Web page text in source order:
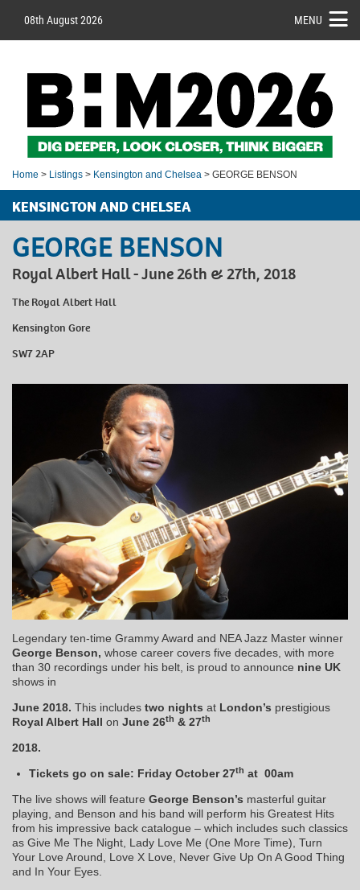
08th August 2026 MENU
Home > Listings > Kensington and Chelsea > GEORGE BENSON
KENSINGTON AND CHELSEA
GEORGE BENSON
Royal Albert Hall - June 26th & 27th, 2018
The Royal Albert Hall
Kensington Gore
SW7 2AP
Legendary ten-time Grammy Award and NEA Jazz Master winner
George Benson, whose career covers five decades, with more
than 30 recordings under his belt, is proud to announce nine UK
shows in
June 2018. This includes two nights at London’s prestigious
Royal Albert Hall on June 26th & 27th
2018.
Tickets go on sale: Friday October 27th at 00am
The live shows will feature George Benson’s masterful guitar
playing, and Benson and his band will perform his Greatest Hits
from his impressive back catalogue – which includes such classics
as Give Me The Night, Lady Love Me (One More Time), Turn
Your Love Around, Love X Love, Never Give Up On A Good Thing
and In Your Eyes.